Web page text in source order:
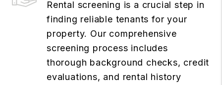
Rental screening is a crucial step in
finding reliable tenants for your
property. Our comprehensive
screening process includes
thorough background checks, credit
evaluations, and rental history